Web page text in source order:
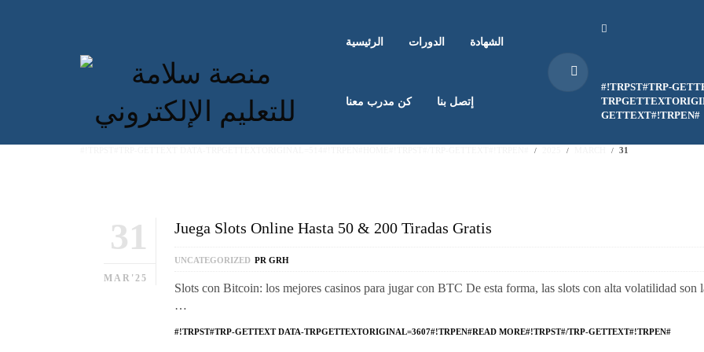
الرئيسية الدورات الشهادة
كن مدرب معنا إتصل بنا
#!TRPST#TRP-
GETTEXT#!TRPEN#
31
31
MAR'25
Juega Slots Online Hasta 50 & 200 Tiradas Gratis
UNCATEGORIZED PR GRH
Slots con Bitcoin: los mejores casinos para jugar con BTC De esta forma, las slots con alta volatilidad son
…
#!TRPST#TRP-GETTEXT DATA-TRPGETTEXTORIGINAL=3607#!TRPEN#READ MORE#!TRPST#/TRP-GETTEXT#!TRPEN#